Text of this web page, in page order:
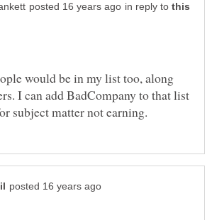
in reply to
would be in my list too, along
I can add BadCompany to that list